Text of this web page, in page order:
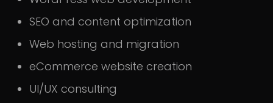
SEO and content optimization
Web hosting and migration
eCommerce website creation
UI/UX consulting